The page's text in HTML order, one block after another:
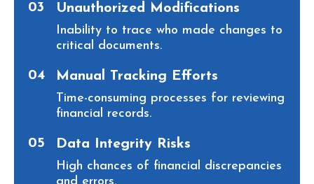
03 Unauthorized Modifications
Inability to trace who made changes to
critical documents.
04 Manual Tracking Efforts
Time-consuming processes for reviewing
financial records.
05 Data Integrity Risks
High chances of financial discrepancies